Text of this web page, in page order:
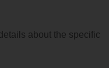
about the specific